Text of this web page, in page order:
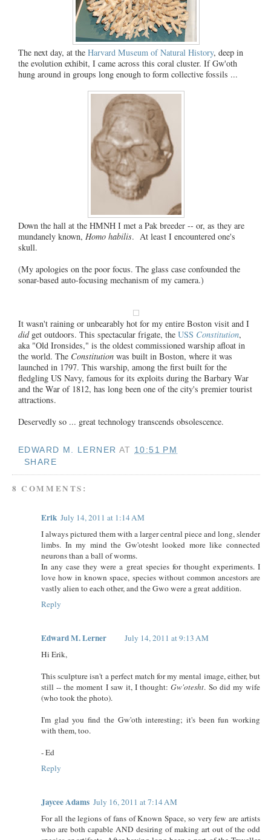
The next day, at the Harvard Museum of Natural History, deep in
the evolution exhibit, I came across this coral cluster. If Gw'oth
hung around in groups long enough to form collective fossils ...
Down the hall at the HMNH I met a Pak breeder -- or, as they are
mundanely known, Homo habilis. At least I encountered one's
skull.
(My apologies on the poor focus. The glass case confounded the
sonar-based auto-focusing mechanism of my camera.)
It wasn't raining or unbearably hot for my entire Boston visit and I
didget outdoors. This spectacular frigate, the USS Constitution,
aka "Old Ironsides," is the oldest commissioned warship afloat in
the world. The Constitution was built in Boston, where it was
launched in 1797. This warship, among the first built for the
fledgling US Navy, famous for its exploits during the Barbary War
and the War of 1812, has long been one of the city's premier tourist
attractions.
Deservedly so ... great technology transcends obsolescence.
EDWARD M. LERNER AT 10:51 PM
SHARE
8 COMMENTS:
Erik July 14, 2011 at 1:14 AM
I always pictured them with a larger central piece and long, slender
limbs. In my mind the Gw'otesht looked more like connected
neurons than a ball of worms.
In any case they were a great species for thought experiments. I
love how in known space, species without common ancestors are
vastly alien to each other, and the Gwo were a great addition.
Reply
Edward M. Lerner
July 14, 2011 at 9:13 AM
Hi Erik,
This sculpture isn't a perfect match for my mental image, either, but
still -- the moment I saw it, I thought:Gw'otesht. So did my wife
(who took the photo).
I'm glad you find the Gw'oth interesting; it's been fun working
with them, too.
- Ed
Reply
Jaycee Adams July 16, 2011 at 7:14 AM
For all the legions of fans of Known Space, so very few are artists
who are both capable AND desiring of making art out of the odd